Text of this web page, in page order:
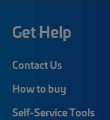
Get Help
Contact Us
How to buy
Self-Service Tools